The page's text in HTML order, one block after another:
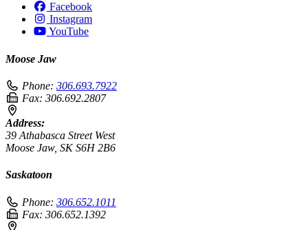
Facebook
Instagram
YouTube
Moose Jaw
Phone: 306.693.7922
Fax: 306.692.2807
Address:
39 Athabasca Street West
Moose Jaw, SK S6H 2B6
Saskatoon
Phone: 306.652.1011
Fax: 306.652.1392